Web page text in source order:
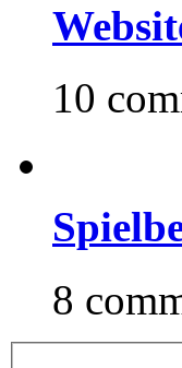
10
8